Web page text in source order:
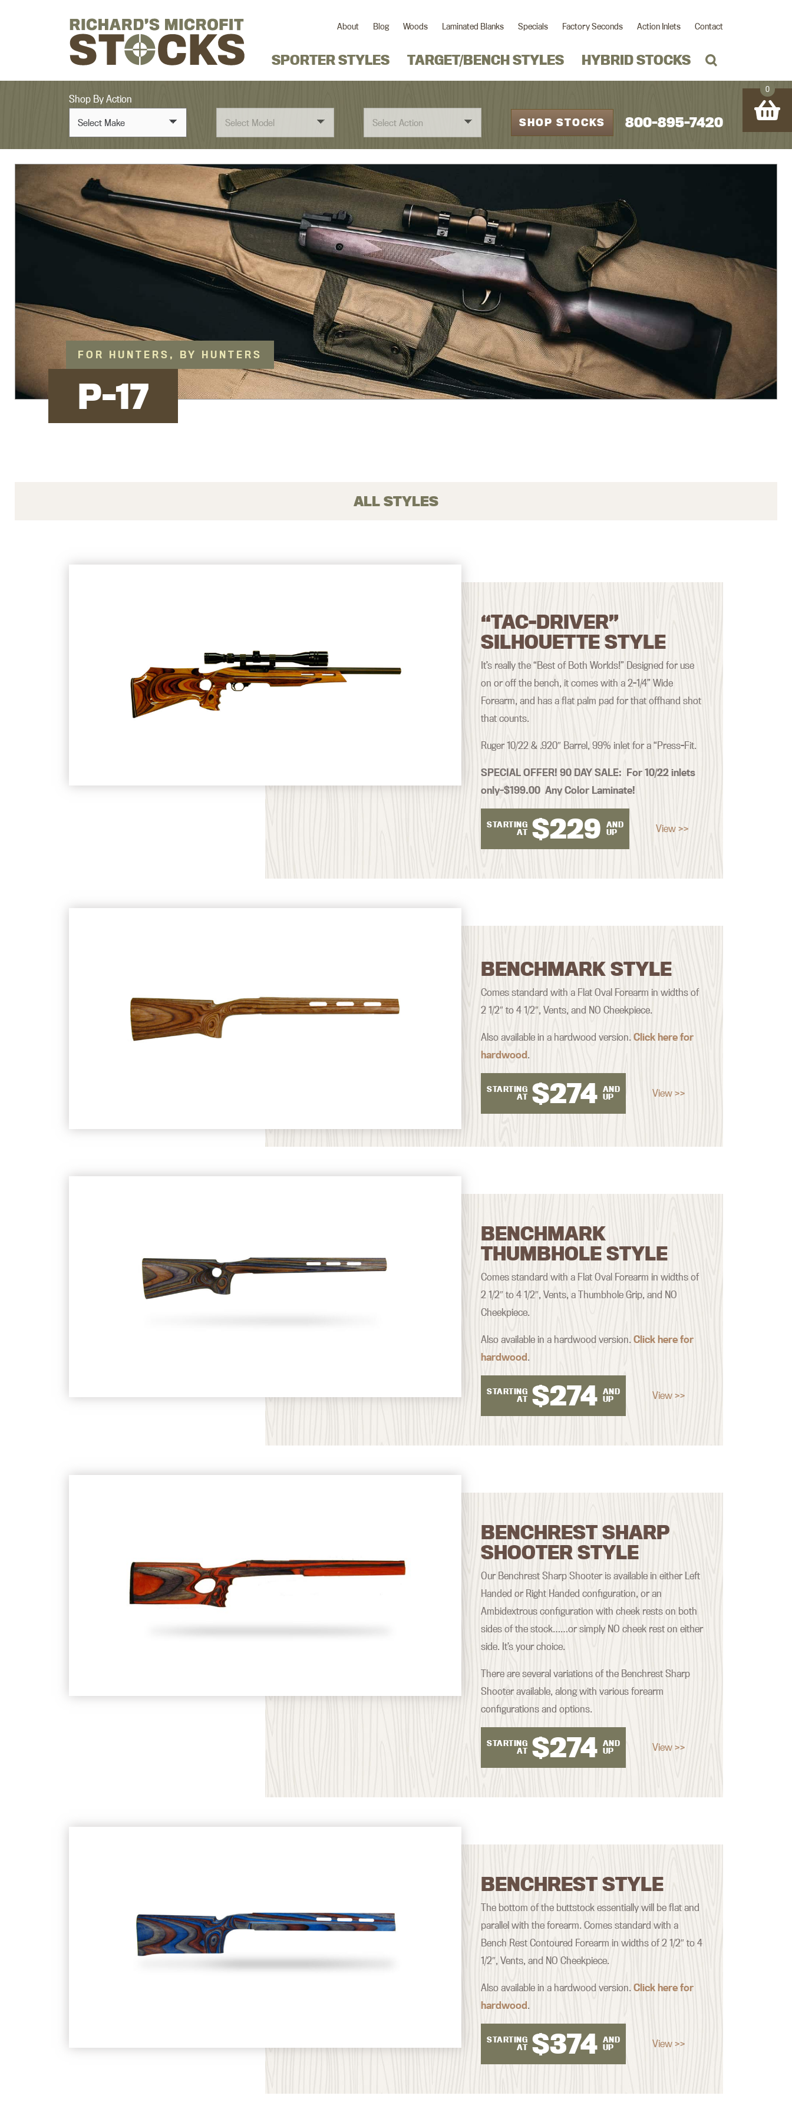
About Blog Woods Laminated Blanks Specials Factory Seconds Action Inlets Contact
SPORTER STYLES TARGET/BENCH STYLES HYBRID STOCKS
Shop By Action
SHOP STOCKS
800-895-7420
FOR HUNTERS, BY HUNTERS
P-17
ALL STYLES
“TAC-DRIVER”
SILHOUETTE STYLE
It’s really the “Best of Both Worlds!” Designed for use
on or off the bench, it comes with a 2-1/4” Wide
Forearm, and has a flat palm pad for that offhand shot
that counts.
Ruger 10/22 & .920″ Barrel, 99% inlet for a “Press-Fit.
SPECIAL OFFER! 90 DAY SALE: For 10/22 inlets
only–$199.00 Any Color Laminate!
STARTING
AT $229
AND
UP
View >>
BENCHMARK STYLE
Comes standard with a Flat Oval Forearm in widths of
2 1/2″ to 4 1/2″, Vents, and NO Cheekpiece.
Also available in a hardwood version.Click here for
hardwood.
STARTING
AT $274 AND
UP
View >>
BENCHMARK
THUMBHOLE STYLE
Comes standard with a Flat Oval Forearm in widths of
2 1/2″ to 4 1/2″, Vents, a Thumbhole Grip, and NO
Cheekpiece.
Also available in a hardwood version.Click here for
hardwood.
STARTING
AT $274 AND
UP
View >>
BENCHREST SHARP
SHOOTER STYLE
Our Benchrest Sharp Shooter is available in either Left
Handed or Right Handed configuration, or an
Ambidextrous configuration with cheek rests on both
sides of the stock……or simply NO cheek rest on either
side. It’s your choice.
There are several variations of the Benchrest Sharp
Shooter available, along with various forearm
configurations and options.
STARTING
AT $274 AND
UP
View >>
BENCHREST STYLE
The bottom of the buttstock essentially will be flat and
parallel with the forearm. Comes standard with a
Bench Rest Contoured Forearm in widths of 2 1/2″ to 4
1/2″, Vents, and NO Cheekpiece.
Also available in a hardwood version.Click here for
hardwood.
STARTING
AT $374 AND
UP
View >>
0